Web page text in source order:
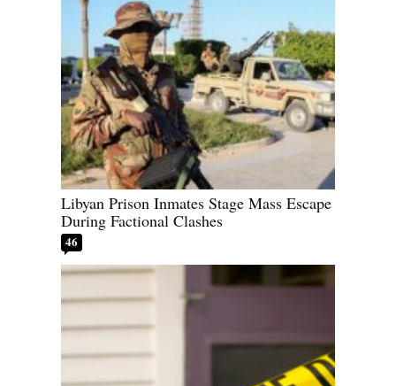
Libyan Prison Inmates Stage Mass Escape
During Factional Clashes
46